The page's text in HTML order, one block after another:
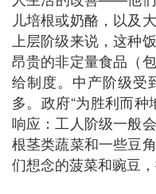
儿培根或奶酪，以及
上层阶级来说，这种
昂贵的非定量食品（
给制度。中产阶级受
多。政府“为胜利而
响应：工人阶级一般
根茎类蔬菜和一些豆
们想念的菠菜和豌豆